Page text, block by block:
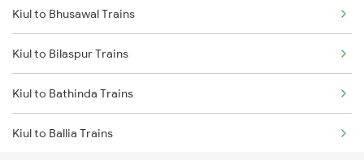
Brajrajnagar to Warthi Trains
Brajrajnagar to Sini Trains
Brajrajnagar to Kolkata Trains
Brajrajnagar to Kharagpur Trains
Kiul to Bhusawal Trains
Kiul to Bilaspur Trains
Kiul to Bathinda Trains
Kiul to Ballia Trains